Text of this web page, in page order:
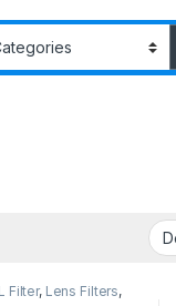
Filter, Lens Filters,